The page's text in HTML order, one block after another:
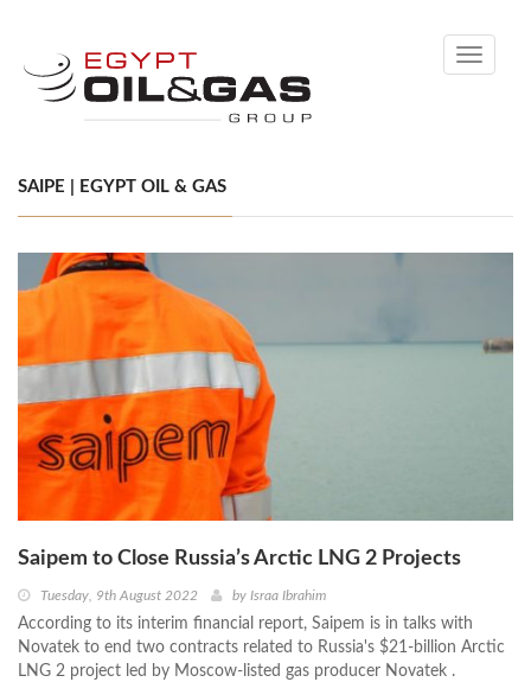
Toggle
SAIPE | EGYPT OIL & GAS
Saipem to Close Russia’s Arctic LNG 2 Projects
Tuesday, 9th August 2022 by Israa Ibrahim
According to its interim financial report, Saipem is in talks with
Novatek to end two contracts related to Russia's $21-billion Arctic
LNG 2 project led by Moscow-listed gas producer Novatek .